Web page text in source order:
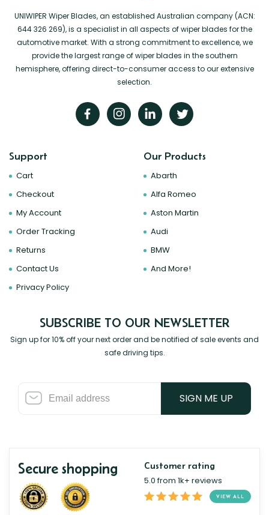
UNIWIPER Wiper Blades, an established Australian company (ACN:
644 326 269), is a specialist in all aspects of wiper blades for the
automotive market. With a strong commitment to excellence, we
provide the largest range of wiper blades in the southern
hemisphere, offering direct-to-consumer access to our extensive
selection.
Support
Cart
Checkout
My Account
Order Tracking
Returns
Contact Us
Privacy Policy
Our Products
Abarth
Alfa Romeo
Aston Martin
Audi
BMW
And More!
SUBSCRIBE TO OUR NEWSLETTER
Sign up for 10% off your next order and be notified of sale events and
safe driving tips.
SIGN ME UP
Secure shopping Customer rating
5.0 from 1k+ reviews
VIEW ALL